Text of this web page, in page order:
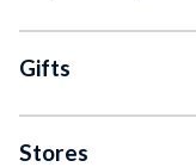
Gifts
Stores